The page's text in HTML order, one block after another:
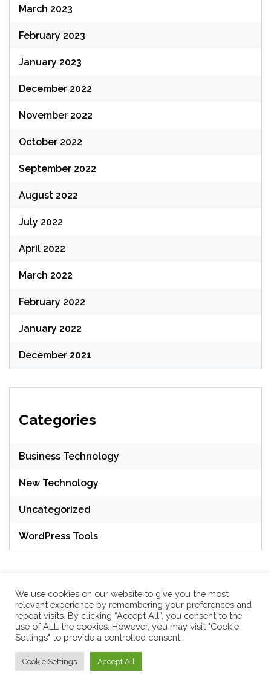
March 2023
February 2023
January 2023
December 2022
November 2022
October 2022
September 2022
August 2022
July 2022
April 2022
March 2022
February 2022
January 2022
December 2021
Categories
Business Technology
New Technology
Uncategorized
WordPress Tools
WordPress Theme: Seek byThemeInWP
Subscribe US Now
We use cookies on our website to give you the most
relevant experience by remembering your preferences and
repeat visits. By clicking “Accept All”, you consent to the
use of ALL the cookies. However, you may visit "Cookie
Settings" to provide a controlled consent.
Cookie Settings Accept All